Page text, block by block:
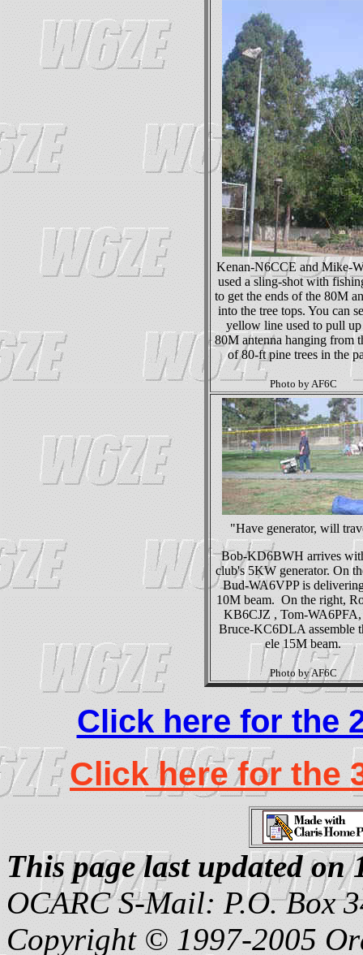
Kenan-N6CCE and Mike-
used a sling-shot with
to get the ends of the 80M
into the tree tops. You can
yellow line used to pull up
80M antenna hanging from
of 80-ft pine trees in the
Photo by AF6C
"Have generator, will
Bob-KD6BWH arrives
club's 5KW generator. On
Bud-WA6VPP is
10M beam. On the right,
KB6CJZ , Tom-WA6PFA,
Bruce-KC6DLA assemble
ele 15M beam.
Photo by AF6C
Click here for the
Click here for the
This page last updated
OCARC S-Mail: P.O. Box
Copyright © 1997-2005